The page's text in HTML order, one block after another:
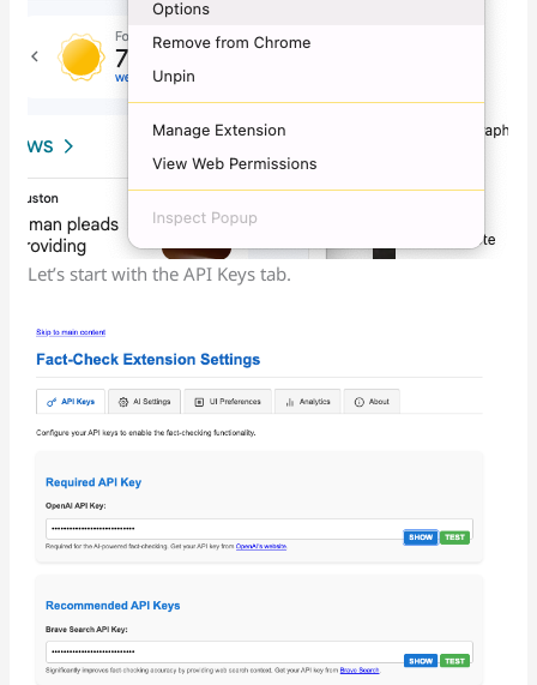
Let’s start with the API Keys tab.